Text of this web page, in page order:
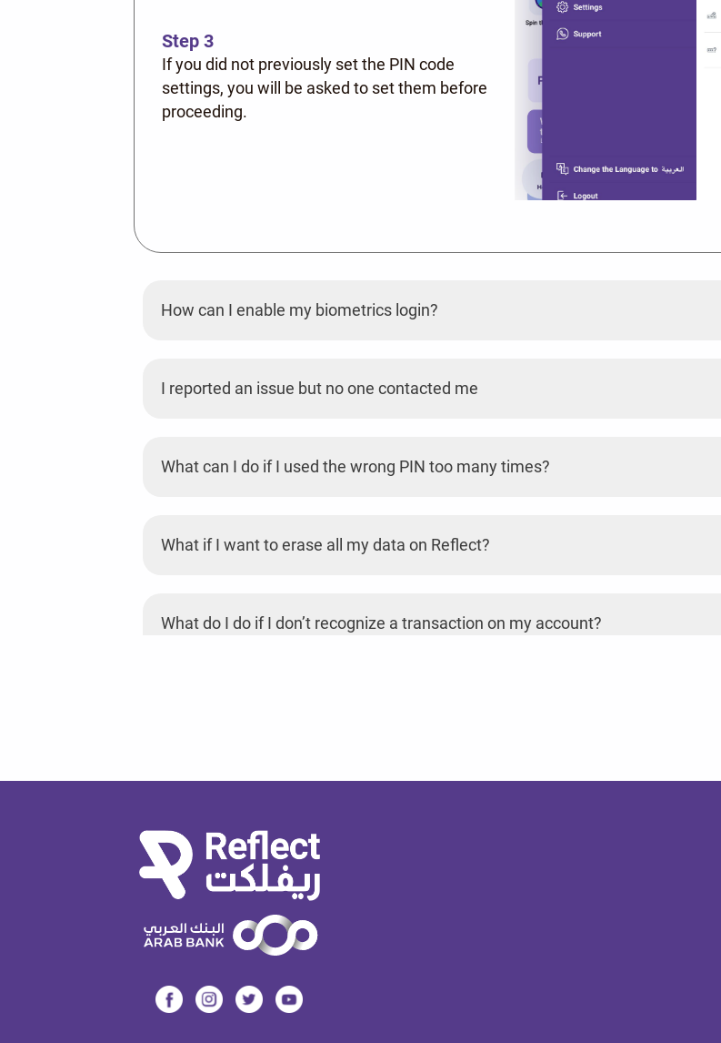
Step 3
If you did not previously set the PIN code
settings, you will be asked to set them before
proceeding.
How can I enable my biometrics login?
I reported an issue but no one contacted me
What can I do if I used the wrong PIN too many times?
What if I want to erase all my data on Reflect?
What do I do if I don’t recognize a transaction on my account?